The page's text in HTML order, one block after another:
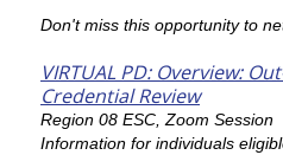
Don't miss this opportunity to
VIRTUAL PD: Overview:
Credential Review
Region 08 ESC, Zoom Session
Information for individuals